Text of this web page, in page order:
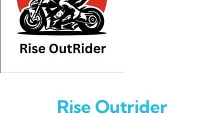
Rise Outrider